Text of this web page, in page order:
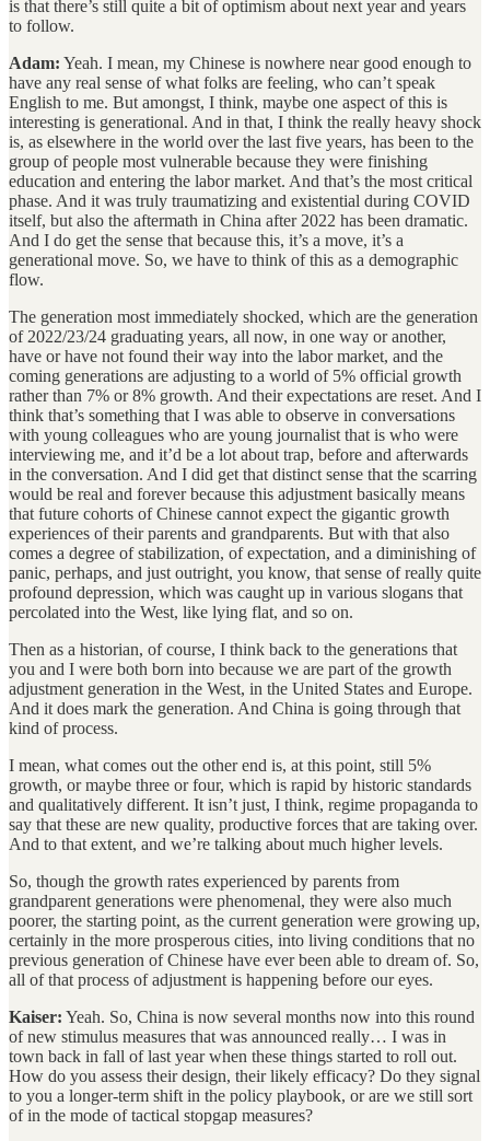
is that there’s still quite a bit of optimism about next year and years
to follow.
Adam: Yeah. I mean, my Chinese is nowhere near good enough to
have any real sense of what folks are feeling, who can’t speak
English to me. But amongst, I think, maybe one aspect of this is
interesting is generational. And in that, I think the really heavy shock
is, as elsewhere in the world over the last five years, has been to the
group of people most vulnerable because they were finishing
education and entering the labor market. And that’s the most critical
phase. And it was truly traumatizing and existential during COVID
itself, but also the aftermath in China after 2022 has been dramatic.
And I do get the sense that because this, it’s a move, it’s a
generational move. So, we have to think of this as a demographic
flow.
The generation most immediately shocked, which are the generation
of 2022/23/24 graduating years, all now, in one way or another,
have or have not found their way into the labor market, and the
coming generations are adjusting to a world of 5% official growth
rather than 7% or 8% growth. And their expectations are reset. And I
think that’s something that I was able to observe in conversations
with young colleagues who are young journalist that is who were
interviewing me, and it’d be a lot about trap, before and afterwards
in the conversation. And I did get that distinct sense that the scarring
would be real and forever because this adjustment basically means
that future cohorts of Chinese cannot expect the gigantic growth
experiences of their parents and grandparents. But with that also
comes a degree of stabilization, of expectation, and a diminishing of
panic, perhaps, and just outright, you know, that sense of really quite
profound depression, which was caught up in various slogans that
percolated into the West, like lying flat, and so on.
Then as a historian, of course, I think back to the generations that
you and I were both born into because we are part of the growth
adjustment generation in the West, in the United States and Europe.
And it does mark the generation. And China is going through that
kind of process.
I mean, what comes out the other end is, at this point, still 5%
growth, or maybe three or four, which is rapid by historic standards
and qualitatively different. It isn’t just, I think, regime propaganda to
say that these are new quality, productive forces that are taking over.
And to that extent, and we’re talking about much higher levels.
So, though the growth rates experienced by parents from
grandparent generations were phenomenal, they were also much
poorer, the starting point, as the current generation were growing up,
certainly in the more prosperous cities, into living conditions that no
previous generation of Chinese have ever been able to dream of. So,
all of that process of adjustment is happening before our eyes.
Kaiser: Yeah. So, China is now several months now into this round
of new stimulus measures that was announced really… I was in
town back in fall of last year when these things started to roll out.
How do you assess their design, their likely efficacy? Do they signal
to you a longer-term shift in the policy playbook, or are we still sort
of in the mode of tactical stopgap measures?